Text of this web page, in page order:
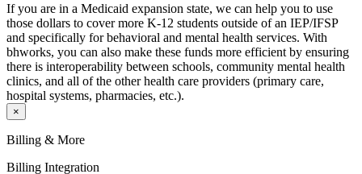
If you are in a Medicaid expansion state, we can help you to use
those dollars to cover more K-12 students outside of an IEP/IFSP
and specifically for behavioral and mental health services. With
bhworks, you can also make these funds more efficient by ensuring
there is interoperability between schools, community mental health
clinics, and all of the other health care providers (primary care,
hospital systems, pharmacies, etc.).
×
Billing & More
Billing Integration